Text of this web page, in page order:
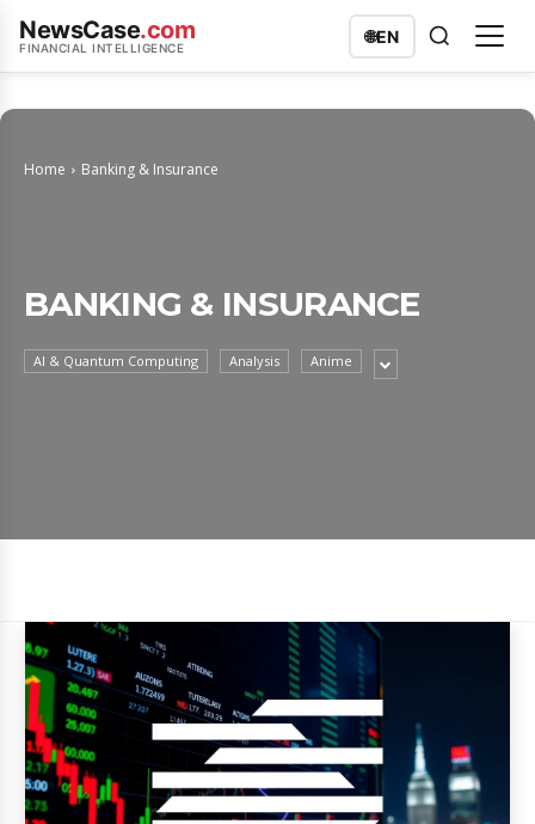
NewsCase.com
FINANCIAL INTELLIGENCE
🌐EN
Home Banking & Insurance
BANKING & INSURANCE
AI & Quantum Computing Analysis Anime